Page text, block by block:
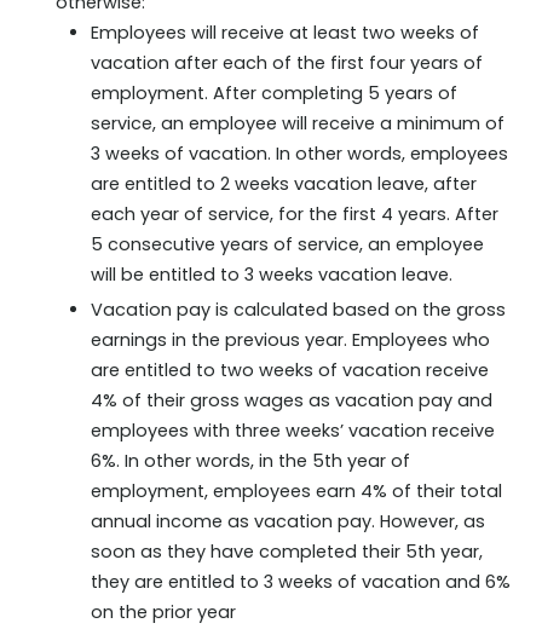
Employees will receive at least two weeks of
vacation after each of the first four years of
employment. After completing 5 years of
service, an employee will receive a minimum of
3 weeks of vacation. In other words, employees
are entitled to 2 weeks vacation leave, after
each year of service, for the first 4 years. After
5 consecutive years of service, an employee
will be entitled to 3 weeks vacation leave.
Vacation pay is calculated based on the gross
earnings in the previous year. Employees who
are entitled to two weeks of vacation receive
4% of their gross wages as vacation pay and
employees with three weeks’ vacation receive
6%. In other words, in the 5th year of
employment, employees earn 4% of their total
annual income as vacation pay. However, as
soon as they have completed their 5th year,
they are entitled to 3 weeks of vacation and 6%
on the prior year